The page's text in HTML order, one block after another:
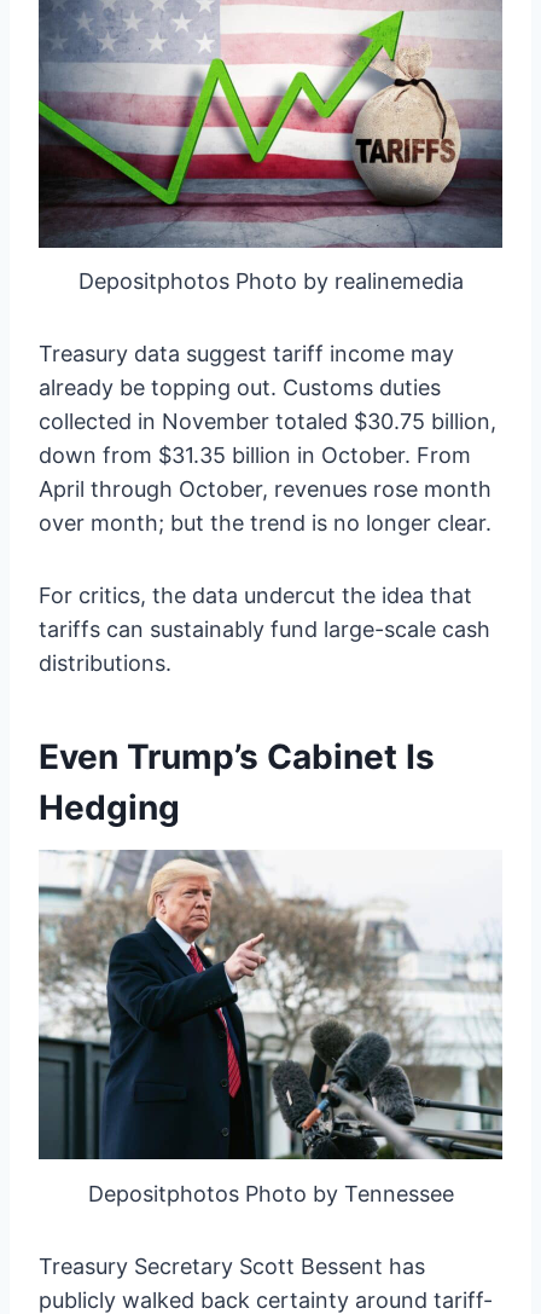
Depositphotos Photo by realinemedia
Treasury data suggest tariff income may
already be topping out. Customs duties
collected in November totaled $30.75 billion,
down from $31.35 billion in October. From
April through October, revenues rose month
over month; but the trend is no longer clear.
For critics, the data undercut the idea that
tariffs can sustainably fund large-scale cash
distributions.
Even Trump’s Cabinet Is
Hedging
Depositphotos Photo by Tennessee
Treasury Secretary Scott Bessent has
publicly walked back certainty around tariff-